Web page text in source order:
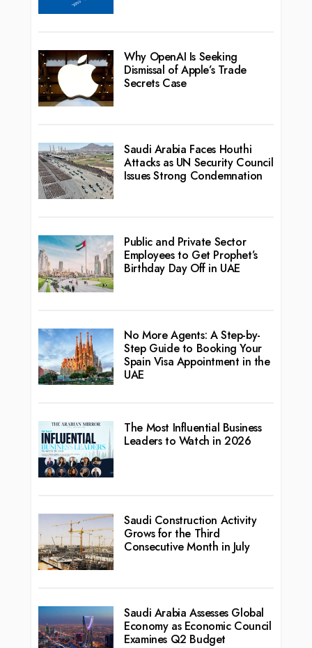
Why OpenAI Is Seeking
Dismissal of Apple’s Trade
Secrets Case
Saudi Arabia Faces Houthi
Attacks as UN Security Council
Issues Strong Condemnation
Public and Private Sector
Employees to Get Prophet’s
Birthday Day Off in UAE
No More Agents: A Step-by-
Step Guide to Booking Your
Spain Visa Appointment in the
UAE
The Most Influential Business
Leaders to Watch in 2026
Saudi Construction Activity
Grows for the Third
Consecutive Month in July
Saudi Arabia Assesses Global
Economy as Economic Council
Examines Q2 Budget